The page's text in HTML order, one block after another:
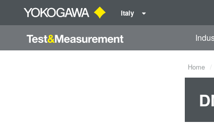
Italy
Home